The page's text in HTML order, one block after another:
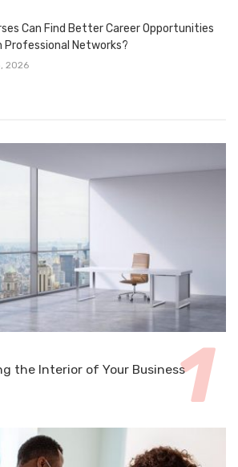
Can Find Better Career Opportunities
Professional Networks?
2026
the Interior of Your Business